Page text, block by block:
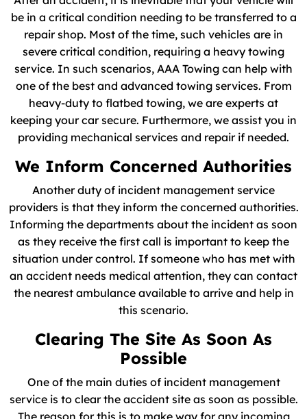
be in a critical condition needing to be transferred to a
repair shop. Most of the time, such vehicles are in
severe critical condition, requiring a heavy towing
service. In such scenarios, AAA Towing can help with
one of the best and advanced towing services. From
heavy-duty to flatbed towing, we are experts at
keeping your car secure. Furthermore, we assist you in
providing mechanical services and repair if needed.
We Inform Concerned Authorities
Another duty of incident management service
providers is that they inform the concerned authorities.
Informing the departments about the incident as soon
as they receive the first call is important to keep the
situation under control. If someone who has met with
an accident needs medical attention, they can contact
the nearest ambulance available to arrive and help in
this scenario.
Clearing The Site As Soon As
Possible
One of the main duties of incident management
service is to clear the accident site as soon as possible.